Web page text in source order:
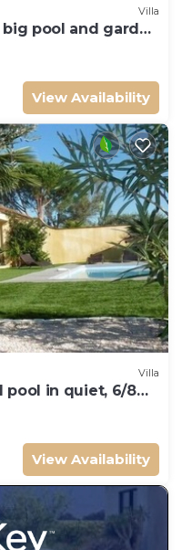
Villa
pool and garden
View Availability
Villa
pool in quiet, 6/8
View Availability